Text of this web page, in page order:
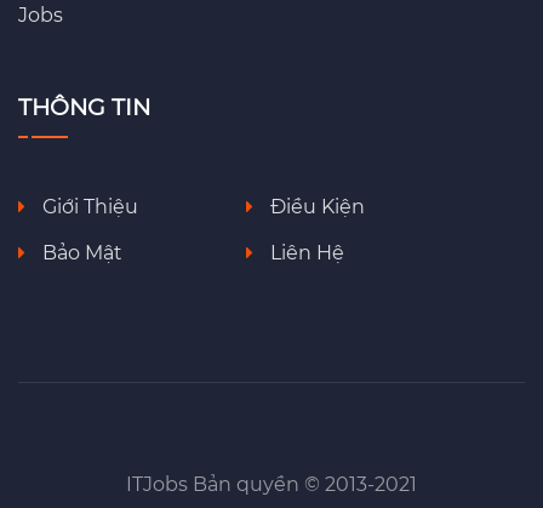
Jobs
THÔNG TIN
Giới Thiệu
Điều Kiện
Bảo Mật
Liên Hệ
ITJobs Bản quyền © 2013-2021